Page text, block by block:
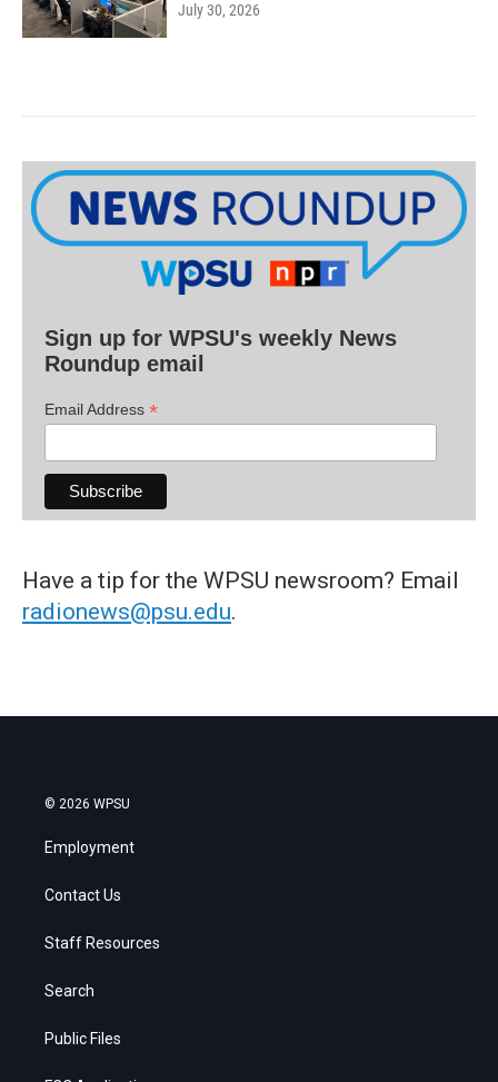
July 30, 2026
Sign up for WPSU's weekly News
Roundup email
Email Address *
Have a tip for the WPSU newsroom? Email
radionews@psu.edu.
© 2026 WPSU
Employment
Contact Us
Staff Resources
Search
Public Files